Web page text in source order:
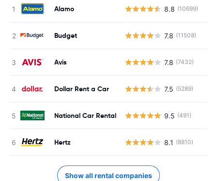
Alamo 8.8 (10699)
Budget 7.8 (11508)
Avis 7.8 (7432)
Dollar Rent a Car 7.5 (5289)
National Car Rental 9.5 (491)
Hertz 8.1 (8810)
Show all rental companies